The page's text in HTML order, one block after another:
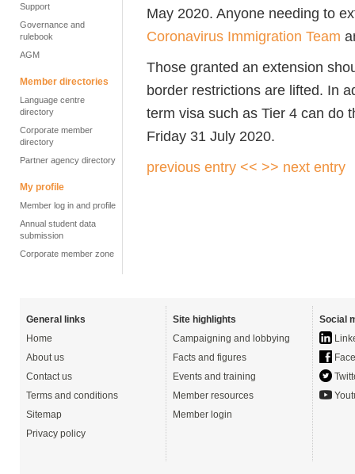
Support
Governance and
rulebook
AGM
Member directories
Language centre
directory
Corporate member
directory
Partner agency directory
My profile
Member log in and profile
Annual student data
submission
Corporate member zone
May 2020. Anyone needing to
Coronavirus Immigration Team
Those granted an extension
border restrictions are lifted. In
term visa such as Tier 4 can do
Friday 31 July 2020.
previous entry << >> next entry
General links
Home
About us
Contact us
Terms and conditions
Sitemap
Privacy policy
Site highlights
Campaigning and lobbying
Facts and figures
Events and training
Member resources
Member login
Social